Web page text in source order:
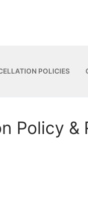
POLICIES
Policy &